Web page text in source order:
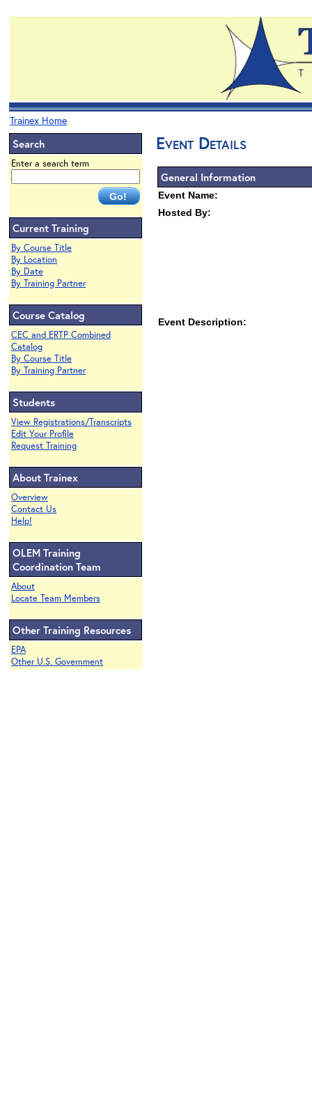
Trainex Home
Search
Enter a search term
Current Training
By Course Title
By Location
By Date
By Training Partner
Course Catalog
CEC and ERTP Combined
Catalog
By Course Title
By Training Partner
Students
View Registrations/Transcripts
Edit Your Profile
Request Training
About Trainex
Overview
Contact Us
Help!
OLEM Training
Coordination Team
About
Locate Team Members
Other Training Resources
EPA
Other U.S. Government
Event Details
General Information
Event Name:
Hosted By:
Event Description: